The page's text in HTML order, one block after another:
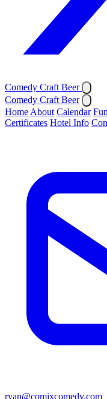
Comedy Craft Beer
Comedy Craft Beer
Home About Calendar
Certificates Hotel Info
ryan@comixcomedy.com